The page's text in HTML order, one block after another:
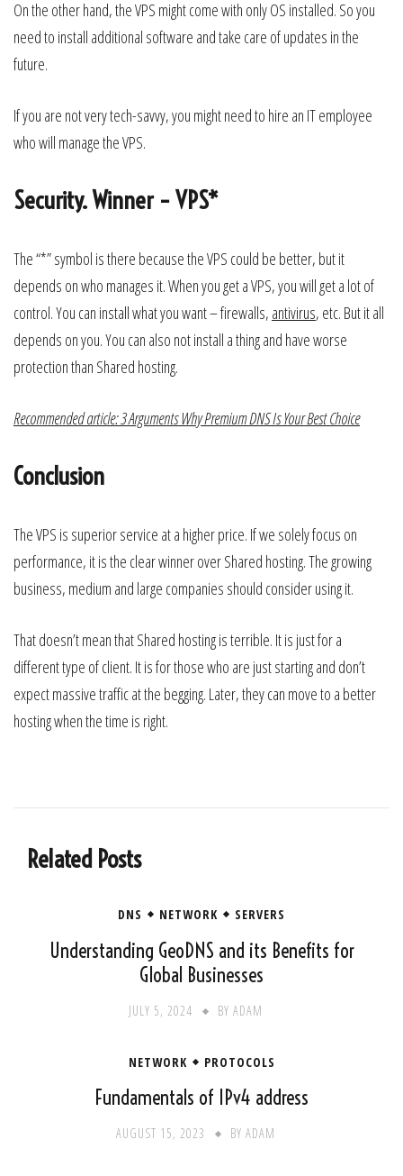
On the other hand, the VPS might come with only OS installed. So you
need to install additional software and take care of updates in the
future.
If you are not very tech-savvy, you might need to hire an IT employee
who will manage the VPS.
Security. Winner – VPS*
The “*” symbol is there because the VPS could be better, but it
depends on who manages it. When you get a VPS, you will get a lot of
control. You can install what you want – firewalls, antivirus, etc. But it all
depends on you. You can also not install a thing and have worse
protection than Shared hosting.
Recommended article: 3 Arguments Why Premium DNS Is Your Best Choice
Conclusion
The VPS is superior service at a higher price. If we solely focus on
performance, it is the clear winner over Shared hosting. The growing
business, medium and large companies should consider using it.
That doesn’t mean that Shared hosting is terrible. It is just for a
different type of client. It is for those who are just starting and don’t
expect massive traffic at the begging. Later, they can move to a better
hosting when the time is right.
Related Posts
DNS NETWORK SERVERS
Understanding GeoDNS and its Benefits for
Global Businesses
JULY 5, 2024 BY ADAM
NETWORK PROTOCOLS
Fundamentals of IPv4 address
AUGUST 15, 2023 BY ADAM